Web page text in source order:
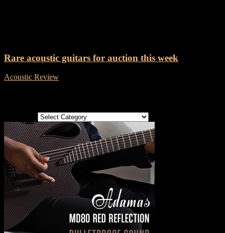
Rare acoustic guitars for auction this week
Acoustic Review